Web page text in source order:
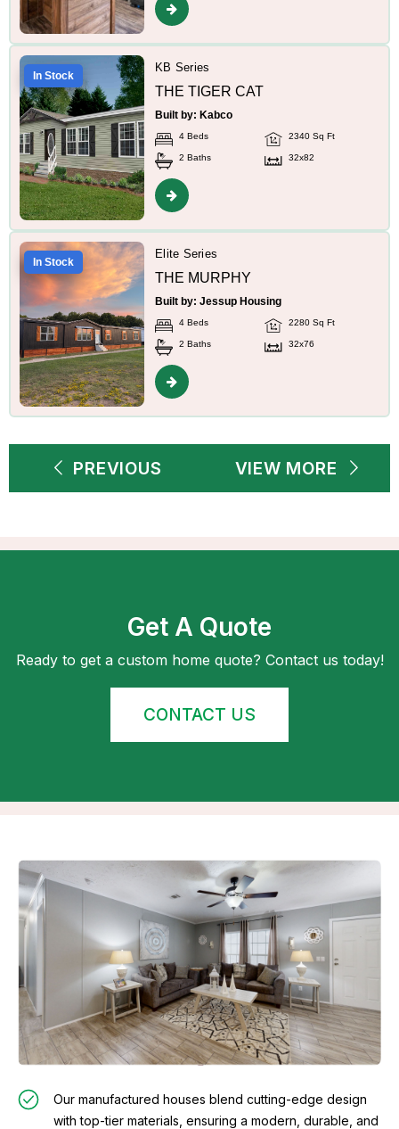
In Stock
KB Series
THE TIGER CAT
Built by: Kabco
4 Beds 2340 Sq Ft
2 Baths 32x82
In Stock
Elite Series
THE MURPHY
Built by: Jessup Housing
4 Beds 2280 Sq Ft
2 Baths 32x76
VIEW MORE
PREVIOUS
Get A Quote
Ready to get a custom home quote? Contact us today!
CONTACT US
Our manufactured houses blend cutting-edge design
with top-tier materials, ensuring a modern, durable, and